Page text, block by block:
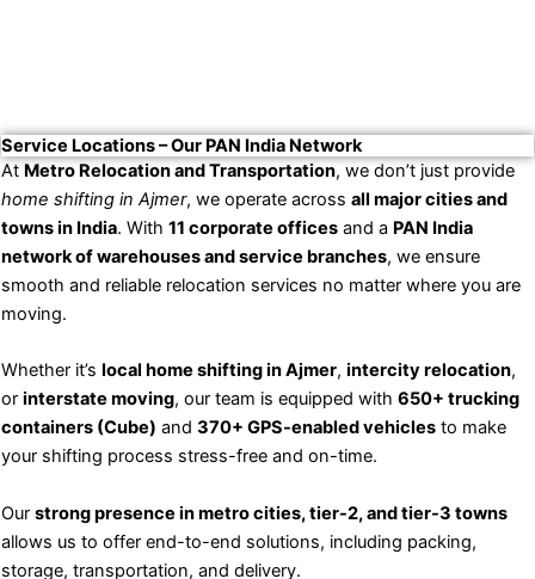
Service Locations – Our PAN India Network
At Metro Relocation and Transportation, we don’t just provide
home shifting in Ajmer, we operate across all major cities and
towns in India. With 11 corporate offices and a PAN India
network of warehouses and service branches, we ensure
smooth and reliable relocation services no matter where you are
moving.
Whether it’s local home shifting in Ajmer, intercity relocation,
or interstate moving, our team is equipped with 650+ trucking
containers (Cube) and 370+ GPS-enabled vehicles to make
your shifting process stress-free and on-time.
Our strong presence in metro cities, tier-2, and tier-3 towns
allows us to offer end-to-end solutions, including packing,
storage, transportation, and delivery.